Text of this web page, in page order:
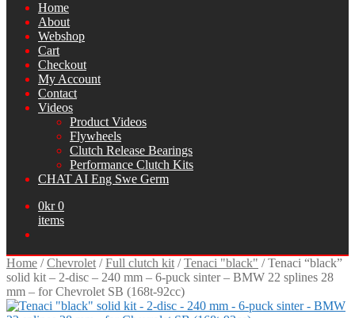
Home
About
Webshop
Cart
Checkout
My Account
Contact
Videos
Product Videos
Flywheels
Clutch Release Bearings
Performance Clutch Kits
CHAT AI Eng Swe Germ
0kr 0
items
Home /Chevrolet /Full clutch kit /Tenaci "black" /Tenaci “black”
solid kit – 2-disc – 240 mm – 6-puck sinter – BMW 22 splines 28
mm – for Chevrolet SB (168t-92cc)